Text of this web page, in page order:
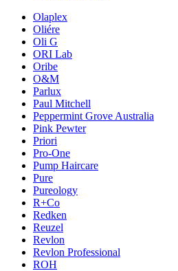
Olaplex
Oliére
Oli G
ORI Lab
Oribe
O&M
Parlux
Paul Mitchell
Peppermint Grove Australia
Pink Pewter
Priori
Pro-One
Pump Haircare
Pure
Pureology
R+Co
Redken
Reuzel
Revlon
Revlon Professional
ROH